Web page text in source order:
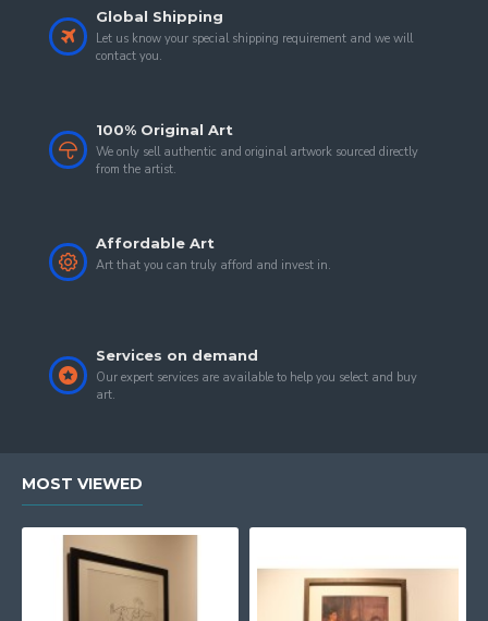
Global Shipping
Let us know your special shipping requirement and we will
contact you.
100% Original Art
We only sell authentic and original artwork sourced directly
from the artist.
Affordable Art
Art that you can truly afford and invest in.
Services on demand
Our expert services are available to help you select and buy
art.
MOST VIEWED